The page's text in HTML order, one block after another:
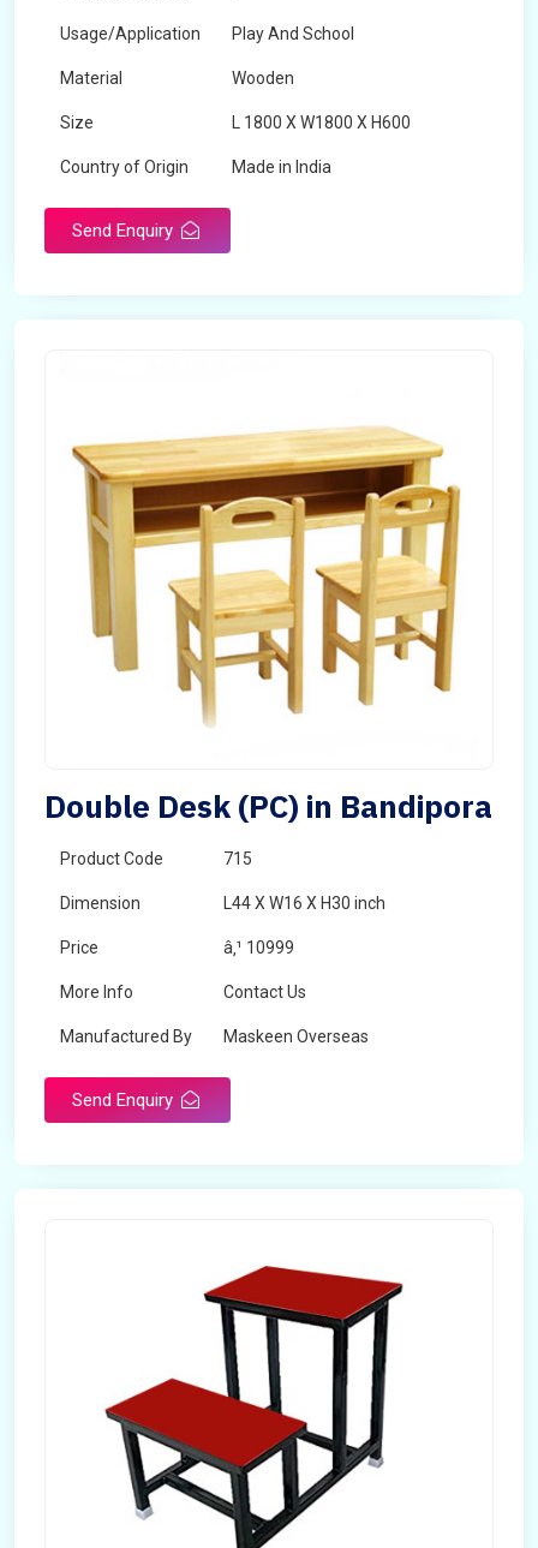
Usage/Application Play And School
Material Wooden
Size L 1800 X W1800 X H600
Country of Origin Made in India
Send Enquiry
Double Desk (PC) in Bandipora
Product Code 715
Dimension L44 X W16 X H30 inch
Price â‚¹ 10999
More Info Contact Us
Manufactured By Maskeen Overseas
Send Enquiry